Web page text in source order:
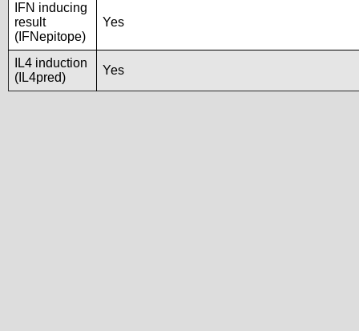
IFN inducing
result
(IFNepitope)
Yes
IL4 induction
(IL4pred)
Yes